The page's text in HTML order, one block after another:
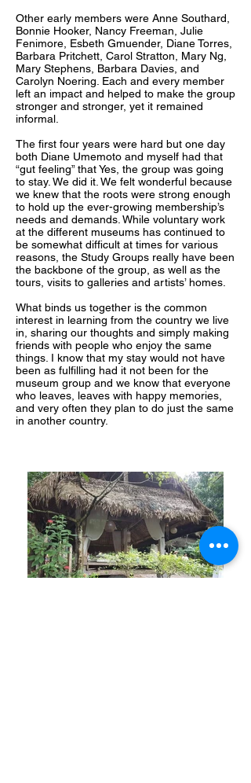
Other early members were Anne Southard,
Bonnie Hooker, Nancy Freeman, Julie
Fenimore, Esbeth Gmuender, Diane Torres,
Barbara Pritchett, Carol Stratton, Mary Ng,
Mary Stephens, Barbara Davies, and
Carolyn Noering. Each and every member
left an impact and helped to make the group
stronger and stronger, yet it remained
informal.
The first four years were hard but one day
both Diane Umemoto and myself had that
“gut feeling” that Yes, the group was going
to stay. We did it. We felt wonderful because
we knew that the roots were strong enough
to hold up the ever-growing membership’s
needs and demands. While voluntary work
at the different museums has continued to
be somewhat difficult at times for various
reasons, the Study Groups really have been
the backbone of the group, as well as the
tours, visits to galleries and artists’ homes.
What binds us together is the common
interest in learning from the country we live
in, sharing our thoughts and simply making
friends with people who enjoy the same
things. I know that my stay would not have
been as fulfilling had it not been for the
museum group and we know that everyone
who leaves, leaves with happy memories,
and very often they plan to do just the same
in another country.